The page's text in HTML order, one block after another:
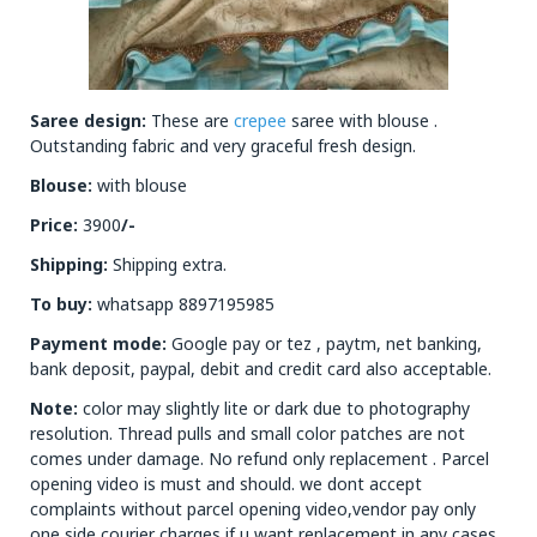
Saree design: These are crepee saree with blouse .
Outstanding fabric and very graceful fresh design.
Blouse: with blouse
Price: 3900/-
Shipping: Shipping extra.
To buy: whatsapp 8897195985
Payment mode: Google pay or tez , paytm, net banking,
bank deposit, paypal, debit and credit card also acceptable.
Note: color may slightly lite or dark due to photography
resolution. Thread pulls and small color patches are not
comes under damage. No refund only replacement . Parcel
opening video is must and should. we dont accept
complaints without parcel opening video,vendor pay only